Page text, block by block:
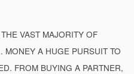
VAST MAJORITY OF
MONEY A HUGE PURSUIT TO
FROM BUYING A PARTNER,